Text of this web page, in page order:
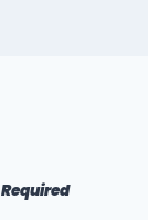
Required